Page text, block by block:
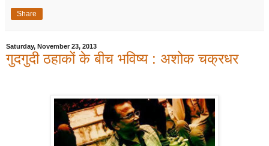
Share
Saturday, November 23, 2013
गुदगुदी ठहाकों के बीच भविष्य : अशोक चक्रधर